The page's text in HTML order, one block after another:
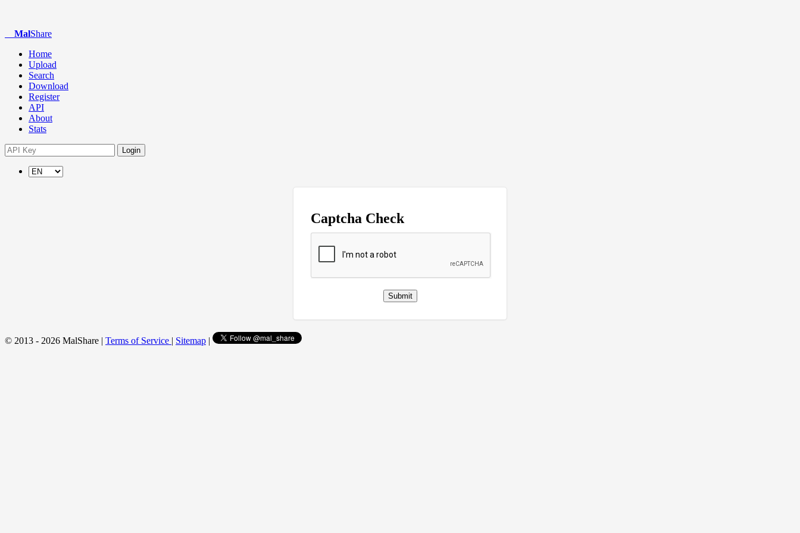
MalShare
Home
Upload
Search
Download
Register
API
About
Stats
Login
Captcha Check
Submit
© 2013 - 2026 MalShare | Terms of Service | Sitemap |